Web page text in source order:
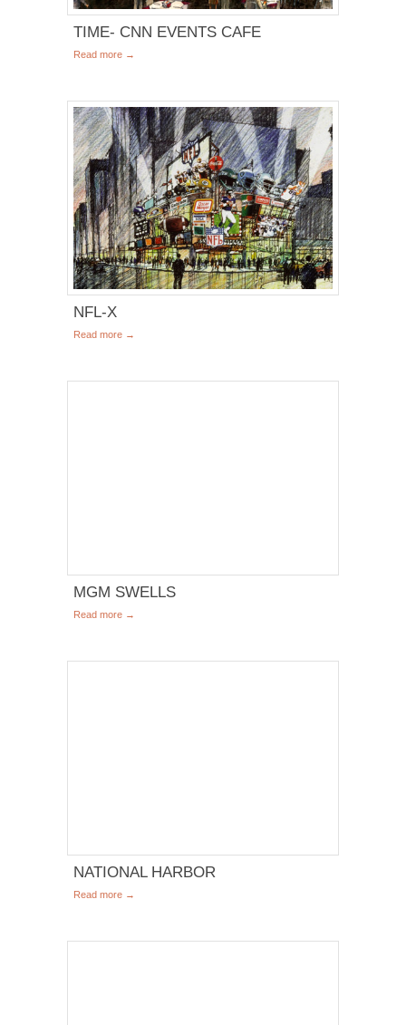
TIME- CNN EVENTS CAFE
Read more →
NFL-X
Read more →
MGM SWELLS
Read more →
NATIONAL HARBOR
Read more →